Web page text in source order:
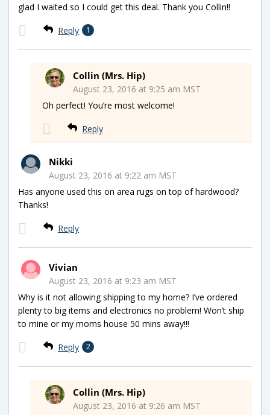
glad I waited so I could get this deal. Thank you Collin!!
Reply 1
Collin (Mrs. Hip)
August 23, 2016 at 9:25 am MST
Oh perfect! You’re most welcome!
Reply
Nikki
August 23, 2016 at 9:22 am MST
Has anyone used this on area rugs on top of hardwood?
Thanks!
Reply
Vivian
August 23, 2016 at 9:23 am MST
Why is it not allowing shipping to my home? I’ve ordered
plenty to big items and electronics no problem! Won’t ship
to mine or my moms house 50 mins away!!!
Reply 2
Collin (Mrs. Hip)
August 23, 2016 at 9:26 am MST